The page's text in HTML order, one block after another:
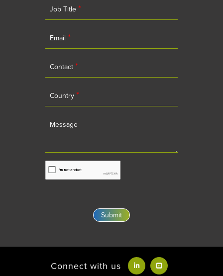
Job Title *
Email *
Contact *
Country *
Message
Connect with us